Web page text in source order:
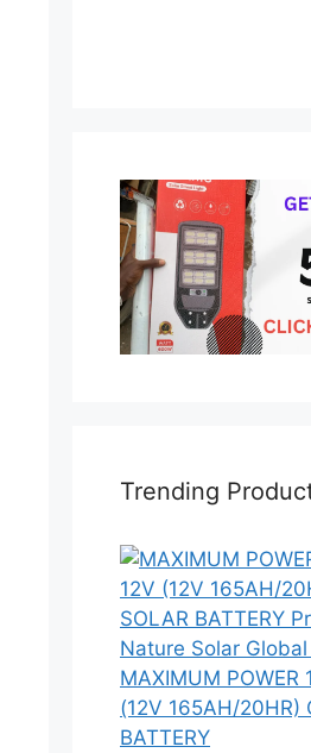
Trending
MAXIMUM POWER
(12V 165AH/20HR)
BATTERY